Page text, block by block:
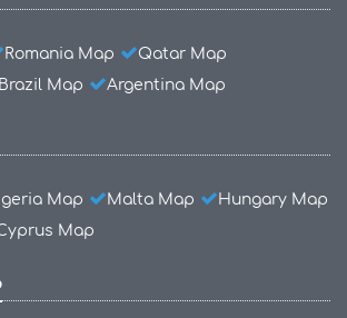
Romania Map
Qatar Map
Brazil Map Argentina Map
Map Malta Map
Hungary Map
Map